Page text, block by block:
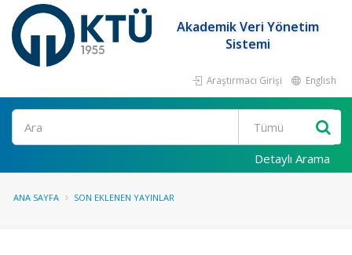
Akademik Veri Yönetim
Sistemi
Araştırmacı Girişi English
Ara
Detaylı Arama
ANA SAYFA SON EKLENEN YAYINLAR